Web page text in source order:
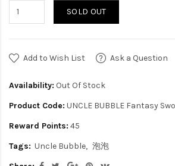
SOLD OUT
Add to Wish List Ask a Question
Availability: Out Of Stock
Product Code: UNCLE BUBBLE Fantasy
Reward Points: 45
Tags: Uncle Bubble
泡泡